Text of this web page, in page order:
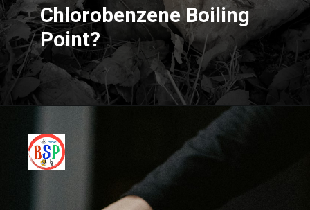
Chlorobenzene Boiling
Point?